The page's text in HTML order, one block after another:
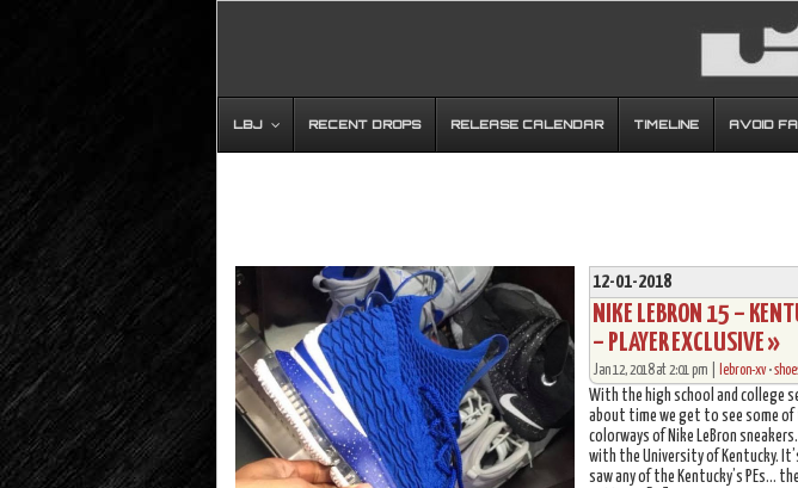
LBJ RECENT DROPS RELEASE CALENDAR TIMELINE AVOID
12-01-2018
NIKE LEBRON 15 –
– PLAYER EXCLUSIVE »
Jan 12, 2018 at 2:01 pm | lebron-xv•
With the high school and college
about time we get to see some of
colorways of Nike LeBron
with the University of Kentucky.
saw any of the Kentucky’s PEs…